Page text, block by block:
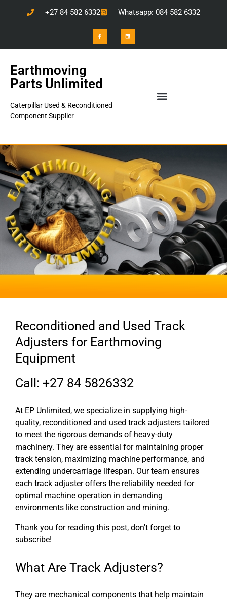
+27 84 582 6332 Whatsapp: 084 582 6332
Earthmoving
Parts Unlimited
Caterpillar Used & Reconditioned
Component Supplier
Reconditioned and Used Track
Adjusters for Earthmoving
Equipment
Call: +27 84 5826332
At EP Unlimited, we specialize in supplying high-
quality, reconditioned and used track adjusters tailored
to meet the rigorous demands of heavy-duty
machinery. They are essential for maintaining proper
track tension, maximizing machine performance, and
extending undercarriage lifespan. Our team ensures
each track adjuster offers the reliability needed for
optimal machine operation in demanding
environments like construction and mining.
Thank you for reading this post, don't forget to
subscribe!
What Are Track Adjusters?
They are mechanical components that help maintain